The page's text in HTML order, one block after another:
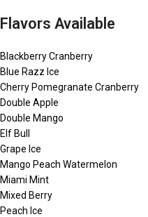
Flavors Available
Blackberry Cranberry
Blue Razz Ice
Cherry Pomegranate Cranberry
Double Apple
Double Mango
Elf Bull
Grape Ice
Mango Peach Watermelon
Miami Mint
Mixed Berry
Peach Ice